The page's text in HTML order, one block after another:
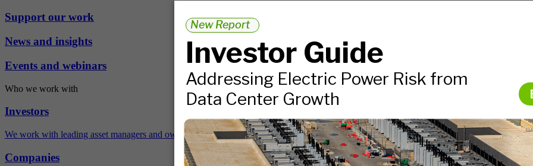
Support our work
News and insights
Events and webinars
Who we work with
Investors
We work with leading asset managers and owners, public pension funds, and more.
Companies